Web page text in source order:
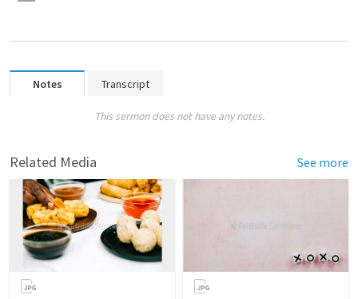
Notes Transcript
This sermon does not have any notes.
Related Media See more